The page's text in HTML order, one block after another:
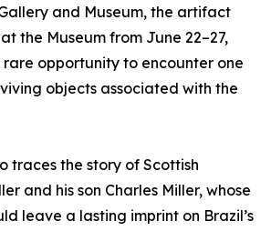
and Museum, the artifact
the Museum from June 22–27,
opportunity to encounter one
objects associated with the
traces the story of Scottish
and his son Charles Miller, whose
leave a lasting imprint on Brazil’s